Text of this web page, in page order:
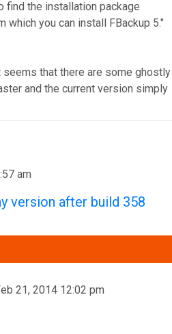
find the installation package
you can install FBackup 5."
that there are some ghostly
and the current version simply
am
version after build 358
21, 2014 12:02 pm